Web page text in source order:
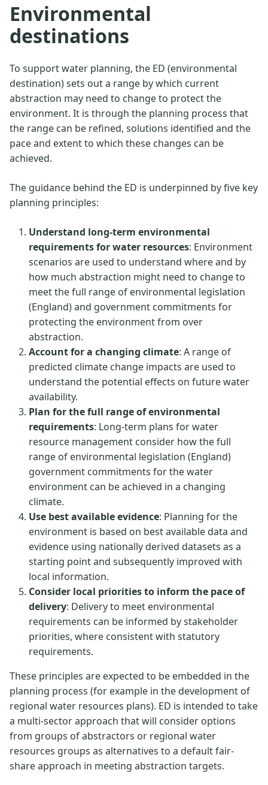
Environmental
destinations
To support water planning, the ED (environmental
destination) sets out a range by which current
abstraction may need to change to protect the
environment. It is through the planning process that
the range can be refined, solutions identified and the
pace and extent to which these changes can be
achieved.
The guidance behind the ED is underpinned by five key
planning principles:
Understand long-term environmental
requirements for water resources: Environment
scenarios are used to understand where and by
how much abstraction might need to change to
meet the full range of environmental legislation
(England) and government commitments for
protecting the environment from over
abstraction.
Account for a changing climate: A range of
predicted climate change impacts are used to
understand the potential effects on future water
availability.
Plan for the full range of environmental
requirements: Long-term plans for water
resource management consider how the full
range of environmental legislation (England)
government commitments for the water
environment can be achieved in a changing
climate.
Use best available evidence: Planning for the
environment is based on best available data and
evidence using nationally derived datasets as a
starting point and subsequently improved with
local information.
Consider local priorities to inform the pace of
delivery: Delivery to meet environmental
requirements can be informed by stakeholder
priorities, where consistent with statutory
requirements.
These principles are expected to be embedded in the
planning process (for example in the development of
regional water resources plans). ED is intended to take
a multi-sector approach that will consider options
from groups of abstractors or regional water
resources groups as alternatives to a default fair-
share approach in meeting abstraction targets.